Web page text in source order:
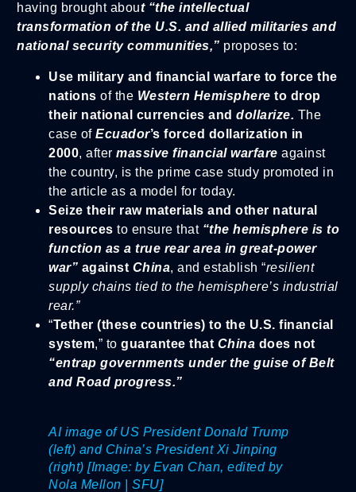
having brought about “the intellectual
transformation of the U.S. and allied militaries and
national security communities,” proposes to:
Use military and financial warfare to force the
nations of the Western Hemisphere to drop
their national currencies and dollarize. The
case of Ecuador’s forced dollarization in
2000, after massive financial warfare against
the country, is the prime case study promoted in
the article as a model for today.
Seize their raw materials and other natural
resources to ensure that “the hemisphere is to
function as a true rear area in great-power
war” against China, and establish “resilient
supply chains tied to the hemisphere’s industrial
rear.”
“Tether (these countries) to the U.S. financial
system,” to guarantee that China does not
“entrap governments under the guise of Belt
and Road progress.”
AI image of US President Donald Trump
(left) and China’s President Xi Jinping
(right) [Image: by Evan Chan, edited by
Nola Mellon | SFU]